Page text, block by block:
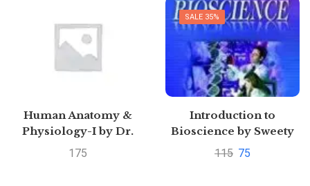
Human Anatomy &
Physiology-I by Dr.
Virendra Kumar and
175
SALE 35%
Introduction to
Bioscience by Sweety
IsraniPustakkosh.com
115 75